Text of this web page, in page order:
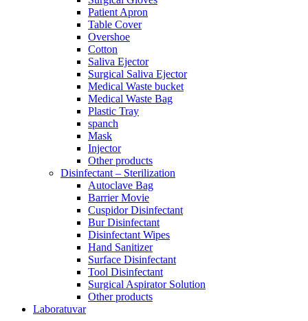
Patient Apron
Table Cover
Overshoe
Cotton
Saliva Ejector
Surgical Saliva Ejector
Medical Waste bucket
Medical Waste Bag
Plastic Tray
spanch
Mask
Injector
Other products
Disinfectant – Sterilization
Autoclave Bag
Barrier Movie
Cuspidor Disinfectant
Bur Disinfectant
Disinfectant Wipes
Hand Sanitizer
Surface Disinfectant
Tool Disinfectant
Surgical Aspirator Solution
Other products
Laboratuvar